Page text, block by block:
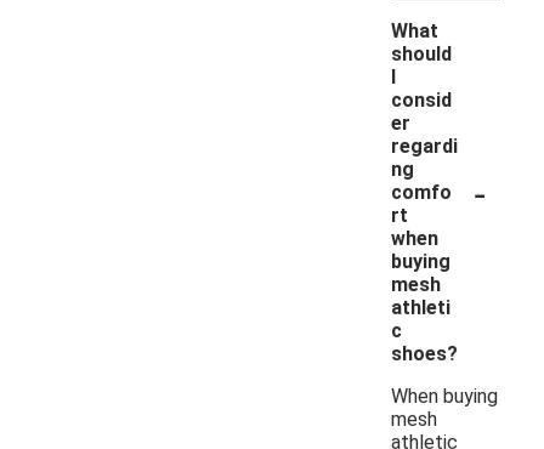
What
should
I
consid
er
regardi
ng
comfo
rt
when
buying
mesh
athleti
c
shoes?
-
When buying
mesh
athletic